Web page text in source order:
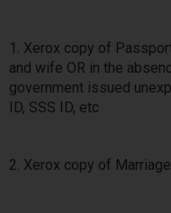
1. Xerox copy of
and wife OR in the
government issued
ID, SSS ID, etc
2. Xerox copy of